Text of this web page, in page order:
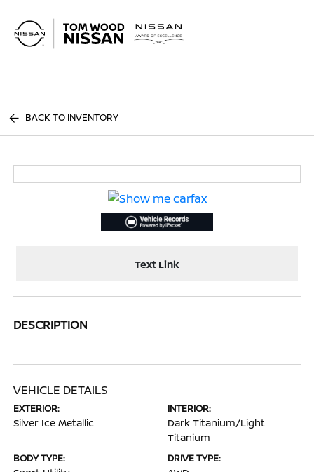
BACK TO INVENTORY
Text Link
DESCRIPTION
VEHICLE DETAILS
EXTERIOR:
Silver Ice Metallic
INTERIOR:
Dark Titanium/Light
Titanium
BODY TYPE: DRIVE TYPE: